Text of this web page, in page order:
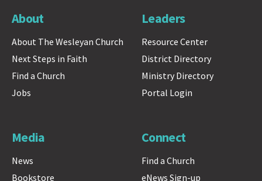
About
About The Wesleyan Church
Next Steps in Faith
Find a Church
Jobs
Leaders
Resource Center
District Directory
Ministry Directory
Portal Login
Media
News
Bookstore
Connect
Find a Church
eNews Sign-up